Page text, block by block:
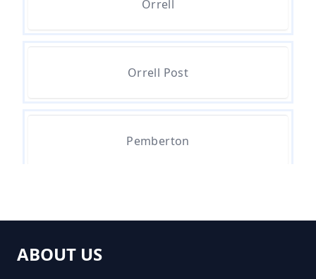
Hire In Greater Manchester
Orrell
Orrell Post
Pemberton
ABOUT US